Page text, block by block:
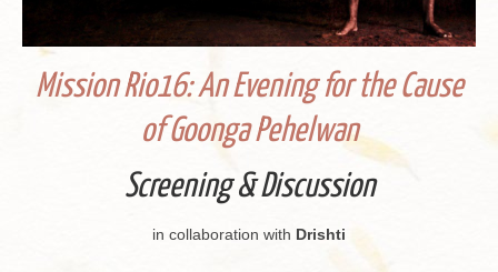
Mis­sion Rio16: An Evening for the Cause
of Goonga Pe­hel­wan
Screen­ing & Dis­cus­sion
in col­lab­o­ra­tion with Dr­ishti